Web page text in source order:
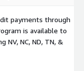
payments through
is available to
NV, NC, ND, TN, &